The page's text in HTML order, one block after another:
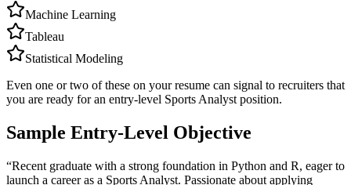
Machine Learning
Tableau
Statistical Modeling
Even one or two of these on your resume can signal to recruiters that
you are ready for an entry-level Sports Analyst position.
Sample Entry-Level Objective
“Recent graduate with a strong foundation in Python and R, eager to
launch a career as a Sports Analyst. Passionate about applying